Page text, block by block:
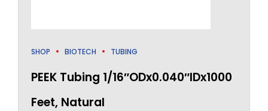
SHOP BIOTECH TUBING
PEEK Tubing 1/16″ODx0.040″IDx1000
Feet, Natural